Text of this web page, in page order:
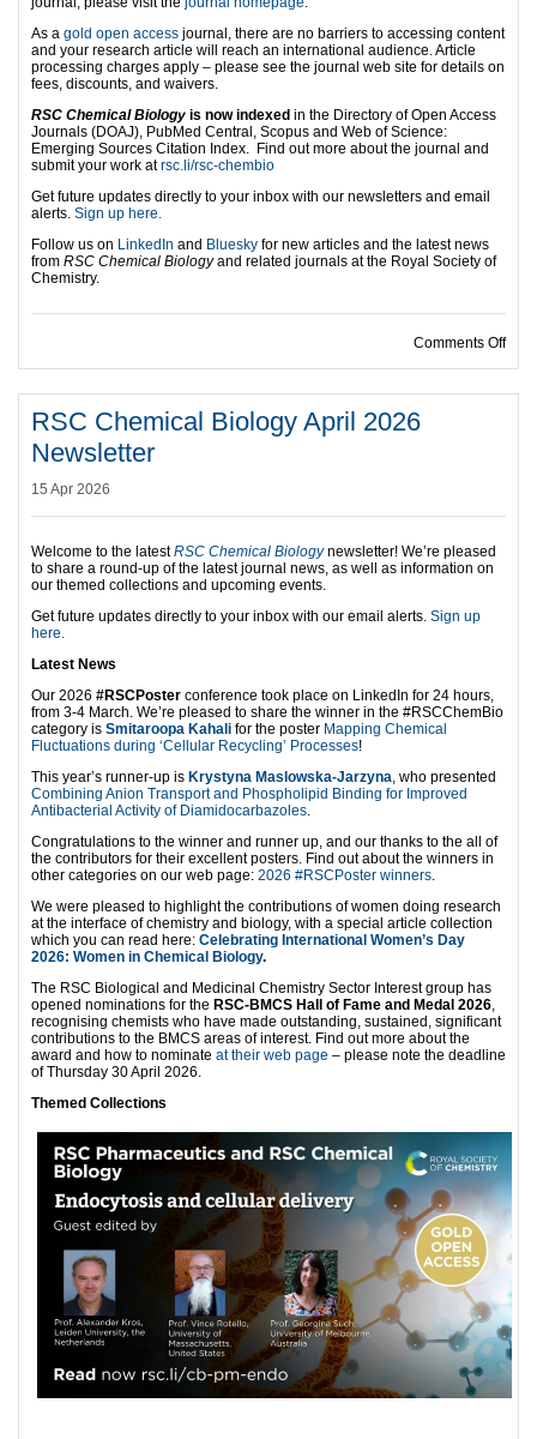
As a gold open access journal, there are no barriers to accessing content
and your research article will reach an international audience. Article
processing charges apply – please see the journal web site for details on
fees, discounts, and waivers.
RSC Chemical Biology is now indexed in the Directory of Open Access
Journals (DOAJ), PubMed Central, Scopus and Web of Science:
Emerging Sources Citation Index.
Find out more about the journal and
submit your work atrsc.li/rsc-chembio
Get future updates directly to your inbox with our newsletters and email
alerts. Sign up here.
Follow us on LinkedIn and Bluesky for new articles and the latest news
from RSC Chemical Biologyand related journals at the Royal Society of
Chemistry.
Comments Offon
RSC Chemical Biology April 2026
Newsletter
15 Apr 2026
Welcome to the latestRSC Chemical Biologynewsletter! We’re pleased
to share a round-up of the latest journal news, as well as information on
our themed collections and upcoming events.
Get future updates directly to your inbox with our email alerts. Sign up
here.
Latest News
Our 2026 #RSCPoster conference took place on LinkedIn for 24 hours,
from 3-4 March. We’re pleased to share the winner in the #RSCChemBio
category is Smitaroopa Kahali for the poster Mapping Chemical
Fluctuations during ‘Cellular Recycling’ Processes!
This year’s runner-up is Krystyna Maslowska-Jarzyna , who presented
Combining Anion Transport and Phospholipid Binding for Improved
Antibacterial Activity of Diamidocarbazoles
Congratulations to the winner and runner up, and our thanks to the all of
the contributors for their excellent posters. Find out about the winners in
other categories on our web page: 2026 #RSCPoster winners
We were pleased to highlight the contributions of women doing research
at the interface of chemistry and biology, with a special article collection
which you can read here: Celebrating International Women’s Day
2026: Women in Chemical Biology.
The RSC Biological and Medicinal Chemistry Sector Interest group has
opened nominations for the RSC-BMCS Hall of Fame and Medal 2026
recognising chemists who have made outstanding, sustained, significant
contributions to the BMCS areas of interest. Find out more about the
award and how to nominate at their web page – please note the deadline
of Thursday 30 April 2026.
Themed Collections